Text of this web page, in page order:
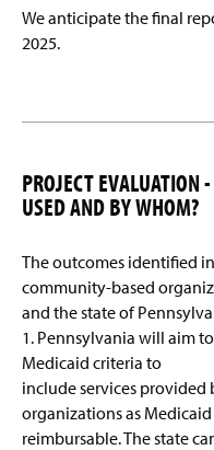
We anticipate the final
2025.
PROJECT EVALUATION
USED AND BY WHOM?
The outcomes identified
community-based
and the state of
1. Pennsylvania will aim
Medicaid criteria to
include services
organizations as Medicaid
reimbursable. The state